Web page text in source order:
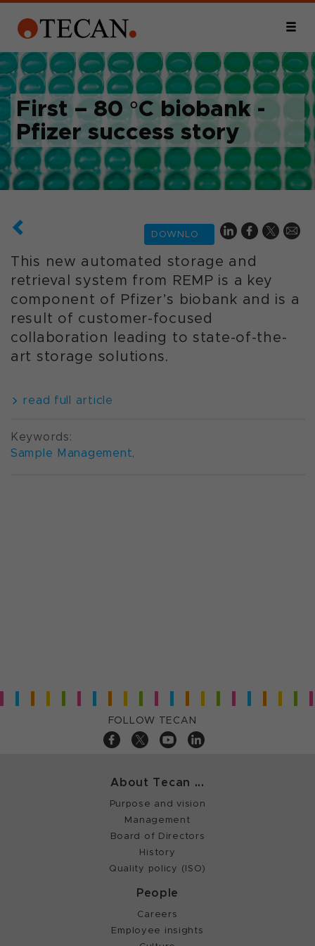
First – 80 °C biobank -
Pfizer success story
DOWNLOAD
This new automated storage and
retrieval system from REMP is a key
component of Pfizer’s biobank and is a
result of customer-focused
collaboration leading to state-of-the-
art storage solutions.
read full article
Keywords:
Sample Management,
FOLLOW TECAN
About Tecan ...
Purpose and vision
Management
Board of Directors
History
Quality policy (ISO)
People
Careers
Employee insights